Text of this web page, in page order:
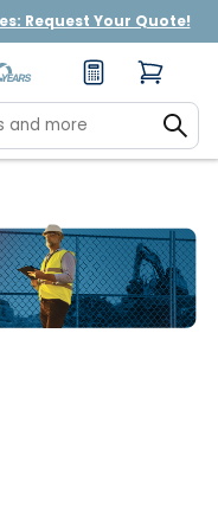
Request Your Quote!